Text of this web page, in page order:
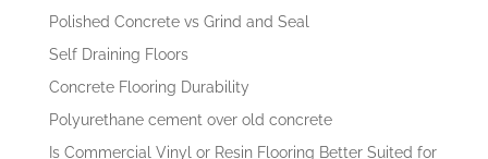
Polished Concrete vs Grind and Seal
Self Draining Floors
Concrete Flooring Durability
Polyurethane cement over old concrete
Is Commercial Vinyl or Resin Flooring Better Suited for